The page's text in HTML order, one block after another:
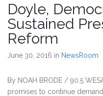
Doyle,
Sustained
Reform
June 30, 2016 in NewsRoom
By NOAH BRODE / 90.5
promises to continue